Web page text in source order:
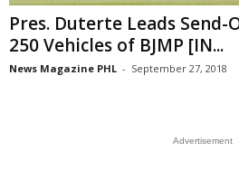
Pres. Duterte Leads Send-
250 Vehicles of BJMP [IN...
News Magazine PHL - September 27, 2018
Advertisement